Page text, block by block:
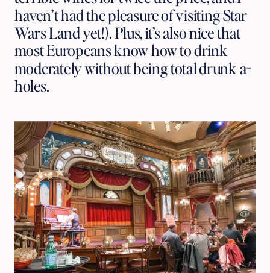
haven’t had the pleasure of visiting Star
Wars Land yet!). Plus, it’s also nice that
most Europeans know how to drink
moderately without being total drunk a-
holes.